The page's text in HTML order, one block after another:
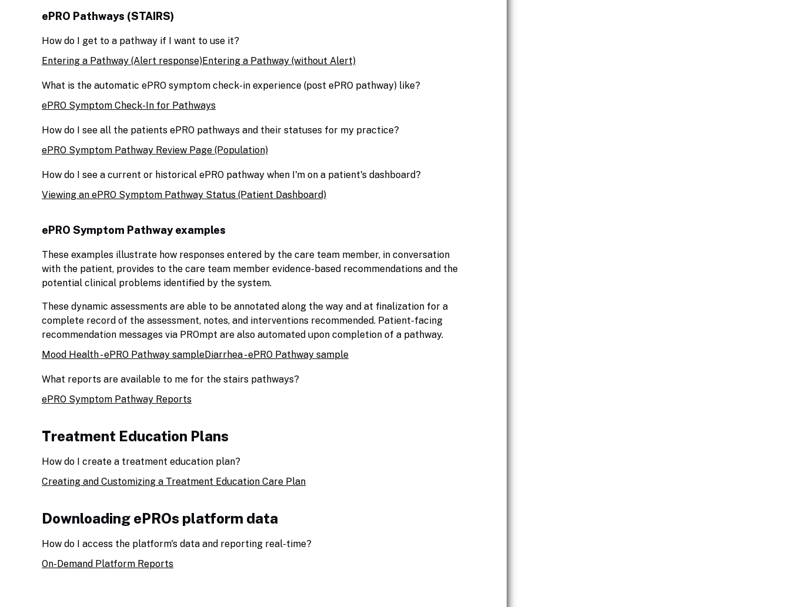
ePRO Pathways (STAIRS)
How do I get to a pathway if I want to use it?
Entering a Pathway (Alert response)Entering a Pathway (without Alert)
What is the automatic ePRO symptom check-in experience (post ePRO pathway) like?
ePRO Symptom Check-In for Pathways
How do I see all the patients ePRO pathways and their statuses for my practice?
ePRO Symptom Pathway Review Page (Population)
How do I see a current or historical ePRO pathway when I'm on a patient's dashboard?
Viewing an ePRO Symptom Pathway Status (Patient Dashboard)
ePRO Symptom Pathway examples
These examples illustrate how responses entered by the care team member, in conversation
with the patient, provides to the care team member evidence-based recommendations and the
potential clinical problems identified by the system.
These dynamic assessments are able to be annotated along the way and at finalization for a
complete record of the assessment, notes, and interventions recommended. Patient-facing
recommendation messages via PROmpt are also automated upon completion of a pathway.
Mood Health - ePRO Pathway sampleDiarrhea - ePRO Pathway sample
What reports are available to me for the stairs pathways?
ePRO Symptom Pathway Reports
Treatment Education Plans
How do I create a treatment education plan?
Creating and Customizing a Treatment Education Care Plan
Downloading ePROs platform data
How do I access the platform's data and reporting real-time?
On-Demand Platform Reports